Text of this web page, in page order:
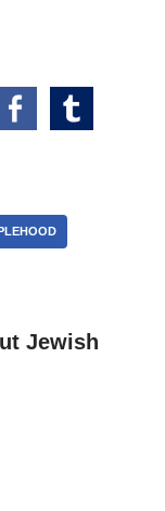
Jewish